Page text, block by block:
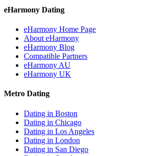
eHarmony Dating
eHarmony Home Page
About eHarmony
eHarmony Blog
Compatible Partners
eHarmony AU
eHarmony UK
Metro Dating
Dating in Boston
Dating in Chicago
Dating in Los Angeles
Dating in London
Dating in San Diego